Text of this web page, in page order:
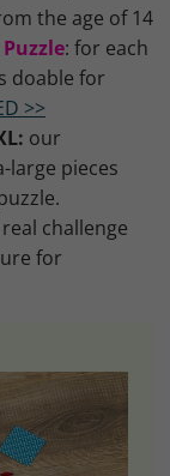
the age of 14
Puzzle: for each
doable for
>>
our
large pieces
challenge
for